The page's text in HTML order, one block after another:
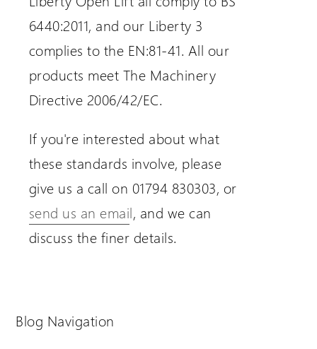
6440:2011, and our Liberty 3
complies to the EN:81-41. All our
products meet The Machinery
Directive 2006/42/EC.
If you're interested about what
these standards involve, please
give us a call on 01794 830303, or
send us an email, and we can
discuss the finer details.
Blog Navigation